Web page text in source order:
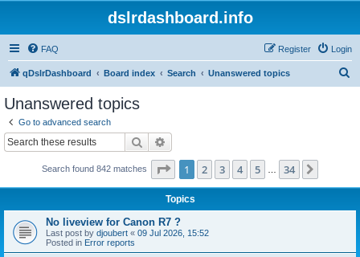
dslrdashboard.info
FAQ Login
Register
qDslrDashboard Board index Search Unanswered topics
Unanswered topics
Go to advanced search
Search
Search found 842 matches Page 1of 34
1 2 3 4 5 34
Topics
No liveview for Canon R7 ?
Last post by djoubert « 09 Jul 2026, 15:52
Posted in Error reports